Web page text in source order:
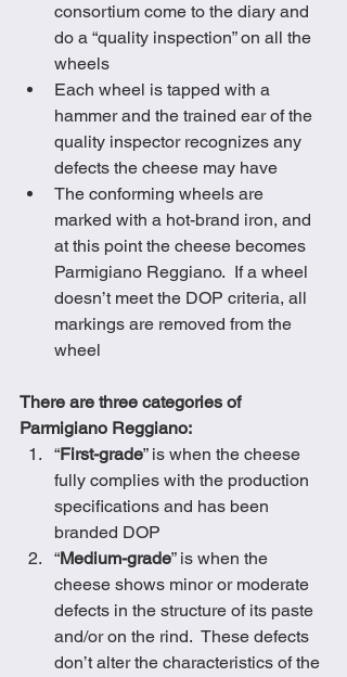
consortium come to the diary and
do a “quality inspection” on all the
wheels
Each wheel is tapped with a
hammer and the trained ear of the
quality inspector recognizes any
defects the cheese may have
The conforming wheels are
marked with a hot-brand iron, and
at this point the cheese becomes
Parmigiano Reggiano.  If a wheel
doesn’t meet the DOP criteria, all
markings are removed from the
wheel
There are three categories of
Parmigiano Reggiano:
“First-grade” is when the cheese
fully complies with the production
specifications and has been
branded DOP
“Medium-grade” is when the
cheese shows minor or moderate
defects in the structure of its paste
and/or on the rind.  These defects
don’t alter the characteristics of the